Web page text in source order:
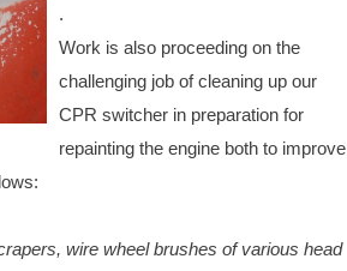
.
Work is also proceeding on the
challenging job of cleaning up our
CPR switcher in preparation for
repainting the engine both to improve
wire wheel brushes of various head